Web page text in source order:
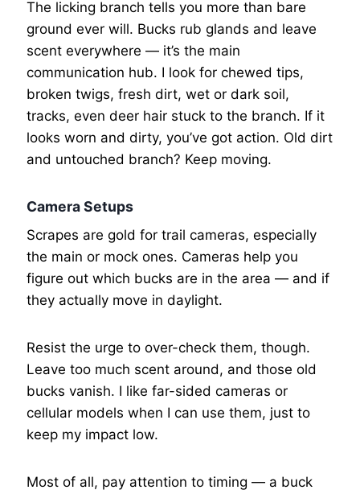
The licking branch tells you more than bare
ground ever will. Bucks rub glands and leave
scent everywhere — it’s the main
communication hub. I look for chewed tips,
broken twigs, fresh dirt, wet or dark soil,
tracks, even deer hair stuck to the branch. If it
looks worn and dirty, you’ve got action. Old dirt
and untouched branch? Keep moving.
Camera Setups
Scrapes are gold for trail cameras, especially
the main or mock ones. Cameras help you
figure out which bucks are in the area — and if
they actually move in daylight.
Resist the urge to over-check them, though.
Leave too much scent around, and those old
bucks vanish. I like far-sided cameras or
cellular models when I can use them, just to
keep my impact low.
Most of all, pay attention to timing — a buck